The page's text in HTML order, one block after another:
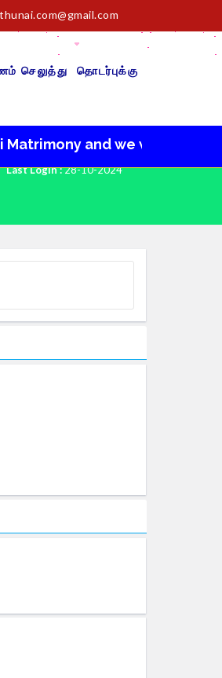
செலுத்து தொடர்புக்கு
and we wish you a
Last Login :28-10-2024